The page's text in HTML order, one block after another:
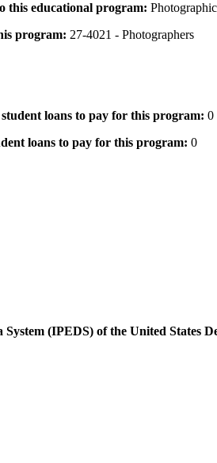
this educational program:
program: 27-4021 - Photographers
loans to pay for this program: 0
loans to pay for this program: 0
(IPEDS) of the United States